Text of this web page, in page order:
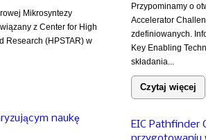
Mikrosyntezy
z Center for High
Research (HPSTAR) w
naukę
Przypominamy o
Accelerator
zdefiniowanych.
Key Enabling
składania...
Czytaj więcej
EIC Pathfinder